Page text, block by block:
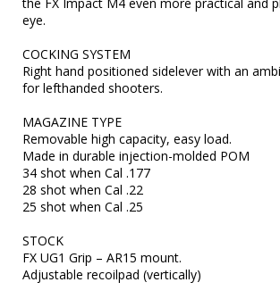
eye.
COCKING SYSTEM
Right hand positioned sidelever with an
for lefthanded shooters.
MAGAZINE TYPE
Removable high capacity, easy load.
Made in durable injection-molded POM
34 shot when Cal .177
28 shot when Cal .22
25 shot when Cal .25
STOCK
FX UG1 Grip – AR15 mount.
Adjustable recoilpad (vertically)